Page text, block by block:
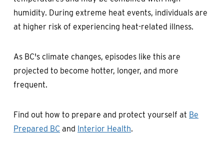
humidity. During extreme heat events, individuals are
at higher risk of experiencing heat-related illness.
As BC's climate changes, episodes like this are
projected to become hotter, longer, and more
frequent.
Find out how to prepare and protect yourself at Be
Prepared BC and Interior Health.